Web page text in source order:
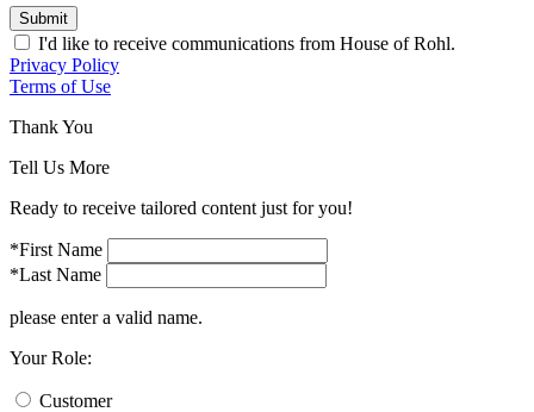
Submit
I'd like to receive communications from House of Rohl.
Privacy Policy
Terms of Use
Thank You
Tell Us More
Ready to receive tailored content just for you!
*First Name
*Last Name
please enter a valid name.
Your Role:
Customer